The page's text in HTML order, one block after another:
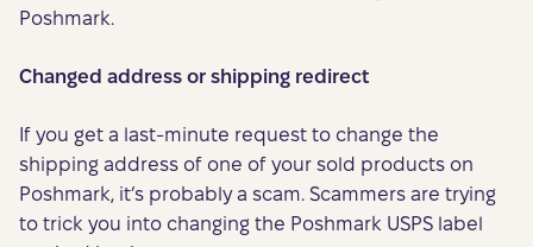
Poshmark.
Changed address or shipping redirect
If you get a last-minute request to change the
shipping address of one of your sold products on
Poshmark, it’s probably a scam. Scammers are trying
to trick you into changing the Poshmark USPS label